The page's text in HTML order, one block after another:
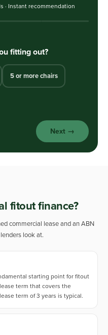
· Instant recommendation
fitting out?
5 or more chairs
Next →
fitout finance?
commercial lease and an ABN
look at.
starting point for fitout
term that covers the
term of 3 years is typical.